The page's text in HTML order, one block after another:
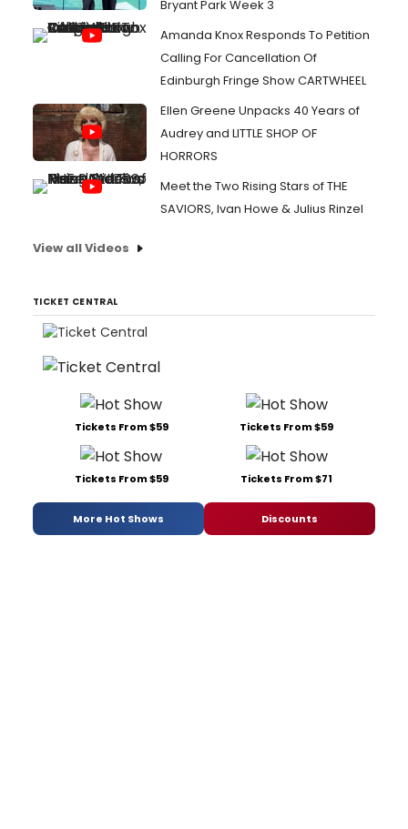
Bryant Park Week 3
Amanda Knox Responds To Petition
Calling For Cancellation Of
Edinburgh Fringe Show CARTWHEEL
Ellen Greene Unpacks 40 Years of
Audrey and LITTLE SHOP OF
HORRORS
Meet the Two Rising Stars of THE
SAVIORS, Ivan Howe & Julius Rinzel
View all Videos
TICKET CENTRAL
Tickets From $59 Tickets From $59
Tickets From $59 Tickets From $71
More Hot Shows Discounts